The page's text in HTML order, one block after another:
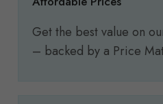
Get the best value on
– backed by a Price